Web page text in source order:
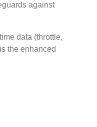
against
data (throttle,
the enhanced